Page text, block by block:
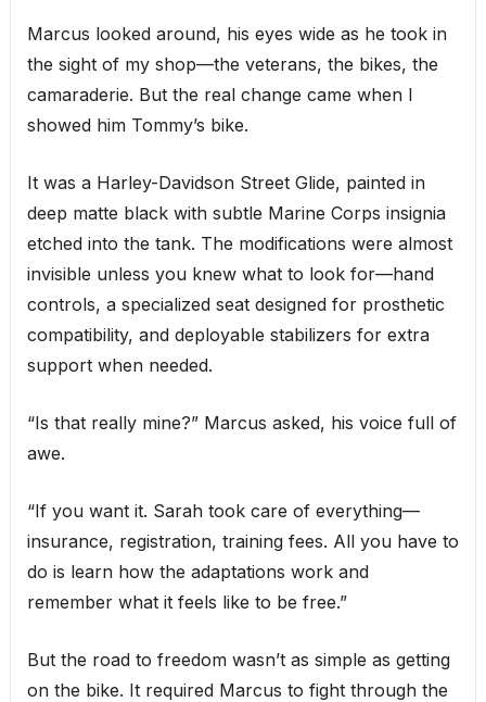
Marcus looked around, his eyes wide as he took in
the sight of my shop—the veterans, the bikes, the
camaraderie. But the real change came when I
showed him Tommy’s bike.
It was a Harley-Davidson Street Glide, painted in
deep matte black with subtle Marine Corps insignia
etched into the tank. The modifications were almost
invisible unless you knew what to look for—hand
controls, a specialized seat designed for prosthetic
compatibility, and deployable stabilizers for extra
support when needed.
“Is that really mine?” Marcus asked, his voice full of
awe.
“If you want it. Sarah took care of everything—
insurance, registration, training fees. All you have to
do is learn how the adaptations work and
remember what it feels like to be free.”
But the road to freedom wasn’t as simple as getting
on the bike. It required Marcus to fight through the